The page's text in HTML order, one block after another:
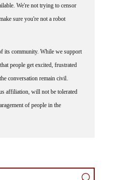
We're not trying to censor
sure you're not a robot
its community. While we support
people get excited, frustrated
conversation remain civil.
affiliation, will not be tolerated
of people in the